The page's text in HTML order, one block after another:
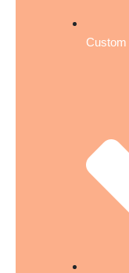
Custom